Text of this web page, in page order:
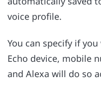
voice profile.
You can specify if
Echo device, mobile
and Alexa will do so